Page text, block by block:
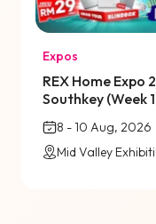
Expos
REX Home Expo
Southkey (Week
8 - 10 Aug, 2026